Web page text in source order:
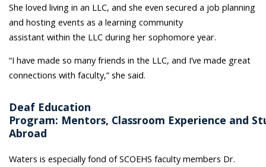
She loved living in an LLC, and she even secured a job planning
and hosting events as a learning community
assistant within the LLC during her sophomore year.
“I have made so many friends in the LLC, and I’ve made great
connections with faculty,” she said.
Deaf Education
Program: Mentors, Classroom Experience and
Abroad
Waters is especially fond of SCOEHS faculty members Dr.